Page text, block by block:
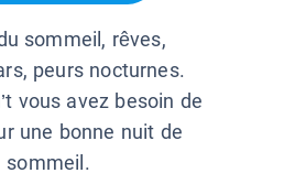
sommeil, rêves,
peurs nocturnes.
vous avez besoin de
une bonne nuit de
sommeil.